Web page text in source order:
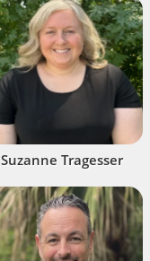
Suzanne Tragesser